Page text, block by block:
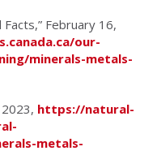
February 16,
our-
minerals-metals-
2023, https://natural-
metals-